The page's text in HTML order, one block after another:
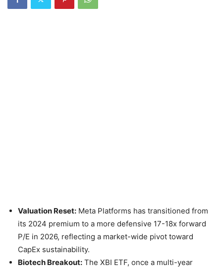
Valuation Reset: Meta Platforms has transitioned from
its 2024 premium to a more defensive 17-18x forward
P/E in 2026, reflecting a market-wide pivot toward
CapEx sustainability.
Biotech Breakout: The XBI ETF, once a multi-year